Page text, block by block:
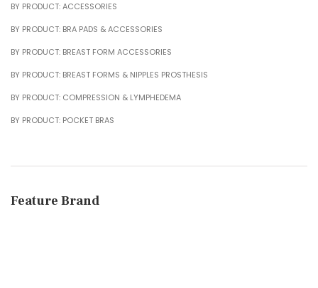
BY PRODUCT: ACCESSORIES
BY PRODUCT: BRA PADS & ACCESSORIES
BY PRODUCT: BREAST FORM ACCESSORIES
BY PRODUCT: BREAST FORMS & NIPPLES PROSTHESIS
BY PRODUCT: COMPRESSION & LYMPHEDEMA
BY PRODUCT: POCKET BRAS
Feature Brand